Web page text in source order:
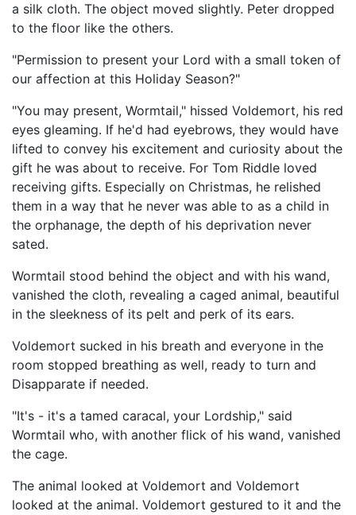
a silk cloth. The object moved slightly. Peter dropped
to the floor like the others.
"Permission to present your Lord with a small token of
our affection at this Holiday Season?"
"You may present, Wormtail," hissed Voldemort, his red
eyes gleaming. If he'd had eyebrows, they would have
lifted to convey his excitement and curiosity about the
gift he was about to receive. For Tom Riddle loved
receiving gifts. Especially on Christmas, he relished
them in a way that he never was able to as a child in
the orphanage, the depth of his deprivation never
sated.
Wormtail stood behind the object and with his wand,
vanished the cloth, revealing a caged animal, beautiful
in the sleekness of its pelt and perk of its ears.
Voldemort sucked in his breath and everyone in the
room stopped breathing as well, ready to turn and
Disapparate if needed.
"It's - it's a tamed caracal, your Lordship," said
Wormtail who, with another flick of his wand, vanished
the cage.
The animal looked at Voldemort and Voldemort
looked at the animal. Voldemort gestured to it and the